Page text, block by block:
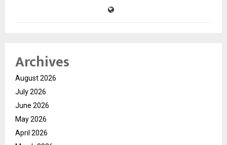
Archives
August 2026
July 2026
June 2026
May 2026
April 2026